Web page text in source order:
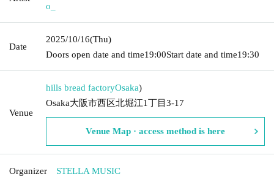
o_
Date
2025/10/16(Thu)
Doors open date and time19:00Start date and time19:30
Venue
hills bread factoryOsaka)
Osaka大阪市西区北堀江1丁目3-17
Venue Map · access method is here
Organizer STELLA MUSIC